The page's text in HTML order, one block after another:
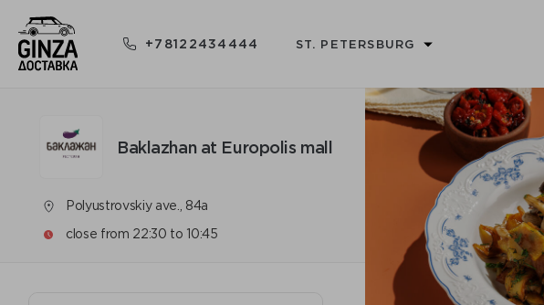
+78122434444 ST. PETERSBURG
Baklazhan at Europolis mall
Polyustrovskiy ave., 84a
close from 22:30 to 10:45